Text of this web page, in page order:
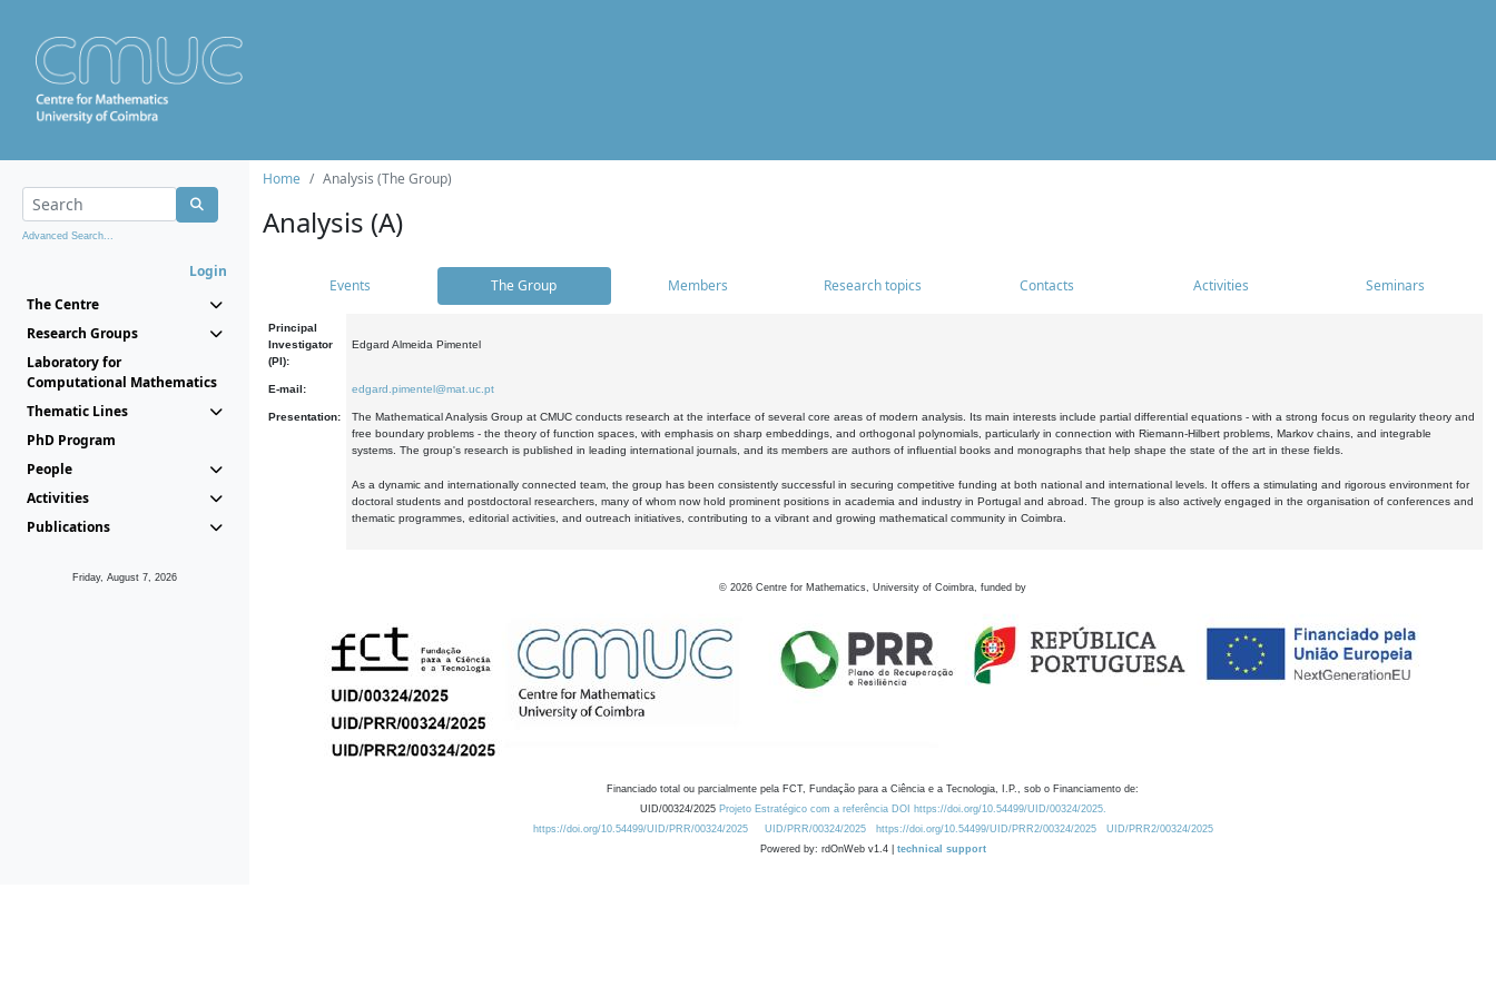
Advanced Search...
Login
The Centre
Research Groups
Laboratory for
Computational Mathematics
Thematic Lines
PhD Program
People
Activities
Publications
Friday, August 7, 2026
Home Analysis (The Group)
Analysis (A)
Events The Group Members Research topics Contacts Activities Seminars
Principal
Investigator
(PI):
Edgard Almeida Pimentel
E-mail: edgard.pimentel@mat.uc.pt
Presentation:
The Mathematical Analysis Group at CMUC conducts research at the interface of several core areas of modern analysis. Its main interests include partial differential equations - with a strong focus on regularity theory and
free boundary problems - the theory of function spaces, with emphasis on sharp embeddings, and orthogonal polynomials, particularly in connection with Riemann-Hilbert problems, Markov chains, and integrable
systems. The group's research is published in leading international journals, and its members are authors of influential books and monographs that help shape the state of the art in these fields.
As a dynamic and internationally connected team, the group has been consistently successful in securing competitive funding at both national and international levels. It offers a stimulating and rigorous environment for
doctoral students and postdoctoral researchers, many of whom now hold prominent positions in academia and industry in Portugal and abroad. The group is also actively engaged in the organisation of conferences and
thematic programmes, editorial activities, and outreach initiatives, contributing to a vibrant and growing mathematical community in Coimbra.
© 2026 Centre for Mathematics, University of Coimbra, funded by
Financiado total ou parcialmente pela FCT, Fundação para a Ciência e a Tecnologia, I.P., sob o Financiamento de:
UID/00324/2025 Projeto Estratégico com a referência DOI https://doi.org/10.54499/UID/00324/2025.
https://doi.org/10.54499/UID/PRR/00324/2025
UID/PRR/00324/2025 https://doi.org/10.54499/UID/PRR2/00324/2025
UID/PRR2/00324/2025
Powered by: rdOnWeb v1.4 | technical support